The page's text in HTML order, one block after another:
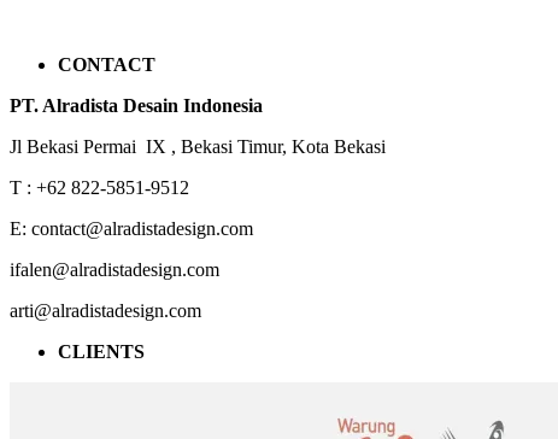
CONTACT
PT. Alradista Desain Indonesia
Jl Bekasi Permai IX , Bekasi Timur, Kota Bekasi
T : +62 822-5851-9512
E: contact@alradistadesign.com
ifalen@alradistadesign.com
arti@alradistadesign.com
CLIENTS